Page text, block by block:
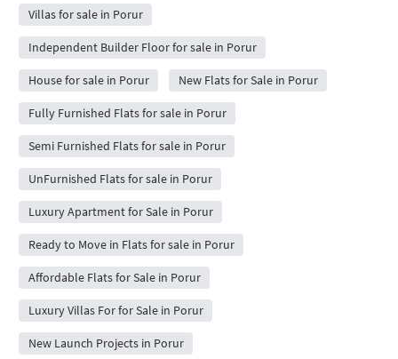
Villas for sale in Porur
Independent Builder Floor for sale in Porur
House for sale in Porur New Flats for Sale in Porur
Fully Furnished Flats for sale in Porur
Semi Furnished Flats for sale in Porur
UnFurnished Flats for sale in Porur
Luxury Apartment for Sale in Porur
Ready to Move in Flats for sale in Porur
Affordable Flats for Sale in Porur
Luxury Villas For for Sale in Porur
New Launch Projects in Porur